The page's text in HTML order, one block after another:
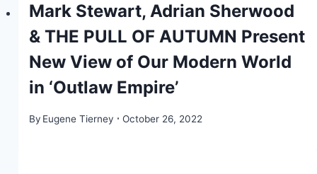
Mark Stewart, Adrian Sherwood
& THE PULL OF AUTUMN Present
New View of Our Modern World
in ‘Outlaw Empire’
By Eugene Tierney October 26, 2022